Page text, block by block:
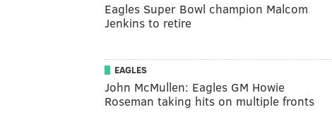
Eagles Super Bowl champion Malcom
Jenkins to retire
EAGLES
John McMullen: Eagles GM Howie
Roseman taking hits on multiple fronts